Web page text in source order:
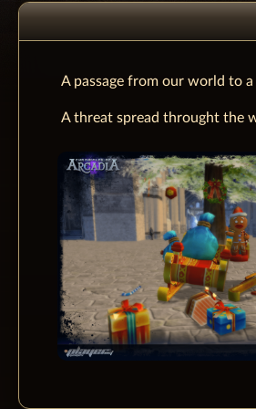
A passage from our world to
A threat spread throught the